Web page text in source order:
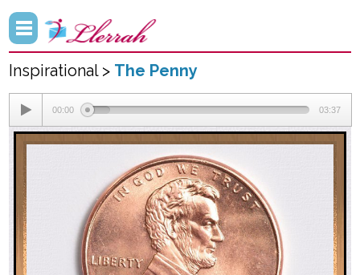
Inspirational > The Penny
00:00 03:37